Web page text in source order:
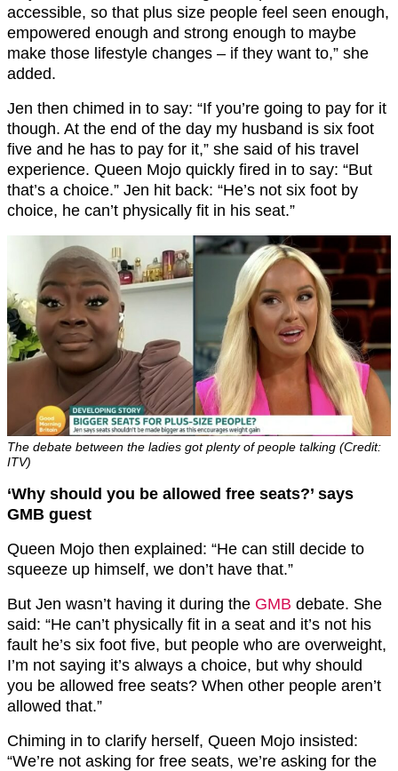
accessible, so that plus size people feel seen enough,
empowered enough and strong enough to maybe
make those lifestyle changes – if they want to,” she
added.
Jen then chimed in to say: “If you’re going to pay for it
though. At the end of the day my husband is six foot
five and he has to pay for it,” she said of his travel
experience. Queen Mojo quickly fired in to say: “But
that’s a choice.” Jen hit back: “He’s not six foot by
choice, he can’t physically fit in his seat.”
The debate between the ladies got plenty of people talking (Credit:
ITV)
‘Why should you be allowed free seats?’ says
GMB guest
Queen Mojo then explained: “He can still decide to
squeeze up himself, we don’t have that.”
But Jen wasn’t having it during the GMB debate. She
said: “He can’t physically fit in a seat and it’s not his
fault he’s six foot five, but people who are overweight,
I’m not saying it’s always a choice, but why should
you be allowed free seats? When other people aren’t
allowed that.”
Chiming in to clarify herself, Queen Mojo insisted:
“We’re not asking for free seats, we’re asking for the